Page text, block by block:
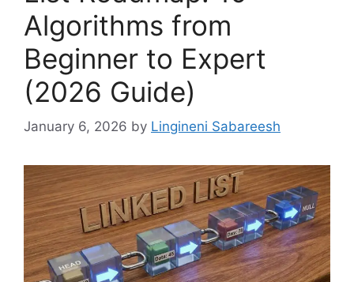
Algorithms from
Beginner to Expert
(2026 Guide)
January 6, 2026 by Lingineni Sabareesh